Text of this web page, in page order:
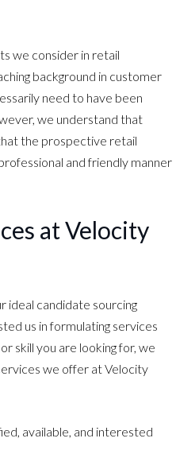
we consider in retail
background in customer
need to have been
we understand that
the prospective retail
and friendly manner
at Velocity
ideal candidate sourcing
us in formulating services
skill you are looking for, we
we offer at Velocity
available, and interested